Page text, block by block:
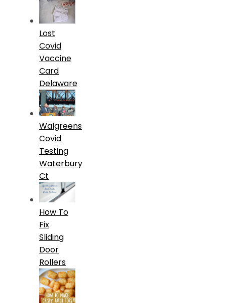
Lost
Covid
Vaccine
Card
Delaware
Walgreens
Covid
Testing
Waterbury
Ct
How To
Fix
Sliding
Door
Rollers